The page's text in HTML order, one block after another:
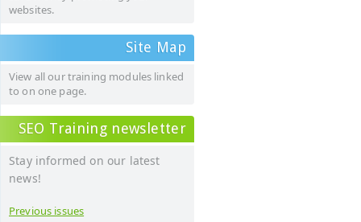
websites.
Site Map
View all our training modules linked
to on one page.
SEO Training newsletter
Stay informed on our latest
news!
Previous issues